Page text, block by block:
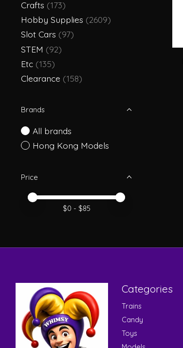
Crafts (173)
Hobby Supplies (2609)
Slot Cars (97)
STEM (92)
Etc (135)
Clearance (158)
Brands
All brands
Hong Kong Models
Price
Price minimum value
Price maximum value
$0 - $85
Categories
Trains
Candy
Toys